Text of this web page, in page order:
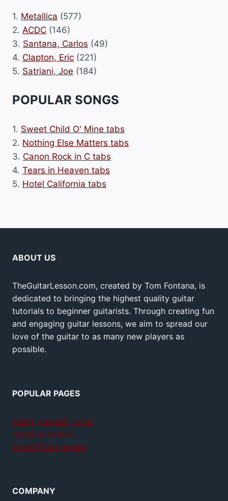
1. Metallica (577)
2. ACDC (146)
3. Santana, Carlos (49)
4. Clapton, Eric (221)
5. Satriani, Joe (184)
POPULAR SONGS
1. Sweet Child O' Mine tabs
2. Nothing Else Matters tabs
3. Canon Rock in C tabs
4. Tears in Heaven tabs
5. Hotel California tabs
ABOUT US
TheGuitarLesson.com, created by Tom Fontana, is
dedicated to bringing the highest quality guitar
tutorials to beginner guitarists. Through creating fun
and engaging guitar lessons, we aim to spread our
love of the guitar to as many new players as
possible.
POPULAR PAGES
Teach yourself guitar
Jamplay review
GuitarTricks review
COMPANY